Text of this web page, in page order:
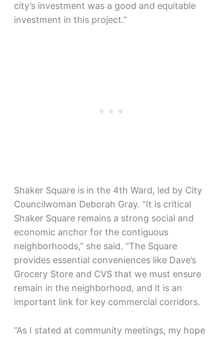
city’s investment was a good and equitable
investment in this project.”
Shaker Square is in the 4th Ward, led by City
Councilwoman Deborah Gray. “It is critical
Shaker Square remains a strong social and
economic anchor for the contiguous
neighborhoods,” she said. “The Square
provides essential conveniences like Dave’s
Grocery Store and CVS that we must ensure
remain in the neighborhood, and it is an
important link for key commercial corridors.
“As I stated at community meetings, my hope